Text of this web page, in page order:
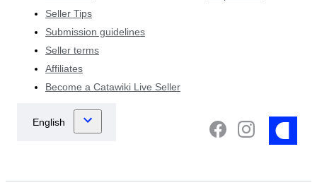
Seller Tips
Submission guidelines
Seller terms
Affiliates
Become a Catawiki Live Seller